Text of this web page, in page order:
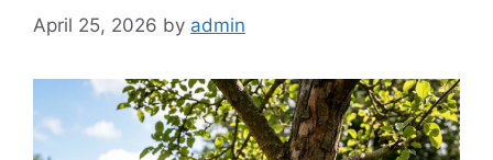
April 25, 2026 by admin